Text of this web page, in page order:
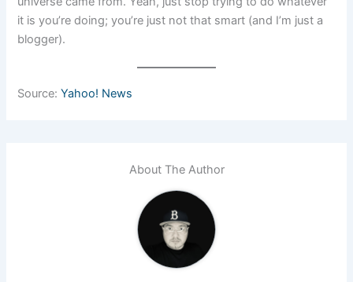
it is you’re doing; you’re just not that smart (and I’m just a
blogger).
Source:Yahoo! News
About The Author